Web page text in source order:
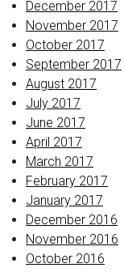
December 2017
November 2017
October 2017
September 2017
August 2017
July 2017
June 2017
April 2017
March 2017
February 2017
January 2017
December 2016
November 2016
October 2016